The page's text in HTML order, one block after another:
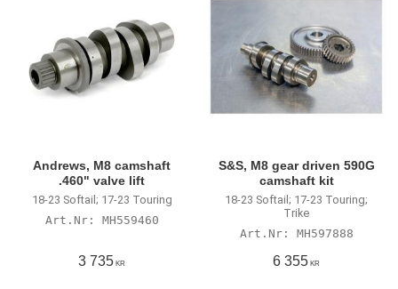
Andrews, M8 camshaft
.460" valve lift
18-23 Softail; 17-23 Touring
MH559460
3 735 KR
S&S, M8 gear driven 590G
camshaft kit
18-23 Softail; 17-23 Touring;
Trike
MH597888
6 355 KR